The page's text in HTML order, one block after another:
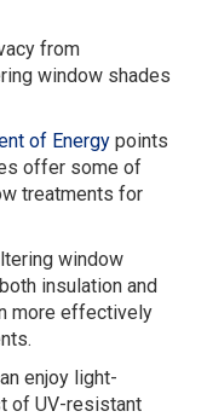
from
window shades
of Energy points
offer some of
treatments for
window
insulation and
more effectively
enjoy light-
of UV-resistant